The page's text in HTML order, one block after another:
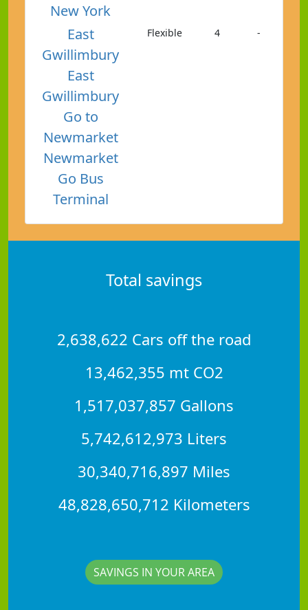
New York
East
Gwillimbury
East
Gwillimbury
Go to
Newmarket
Newmarket
Go Bus
Terminal
Flexible 4 -
Total savings
2,638,622 Cars off the road
13,462,355 mt CO2
1,517,037,857 Gallons
5,742,612,973 Liters
30,340,716,897 Miles
48,828,650,712 Kilometers
SAVINGS IN YOUR AREA